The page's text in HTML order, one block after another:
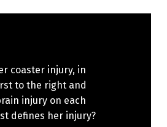
coaster injury, in
to the right and
injury on each
defines her injury?